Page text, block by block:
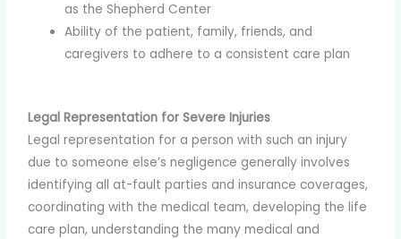
as the Shepherd Center
Ability of the patient, family, friends, and
caregivers to adhere to a consistent care plan
Legal Representation for Severe Injuries
Legal representation for a person with such an injury
due to someone else’s negligence generally involves
identifying all at-fault parties and insurance coverages,
coordinating with the medical team, developing the life
care plan, understanding the many medical and